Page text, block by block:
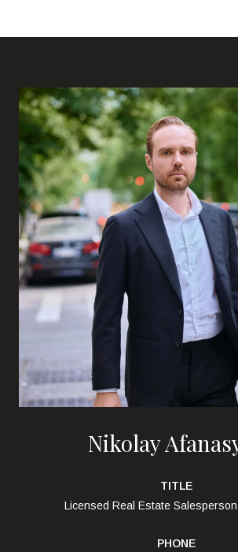
Nikolay
TITLE
Licensed Real Estate
PHONE